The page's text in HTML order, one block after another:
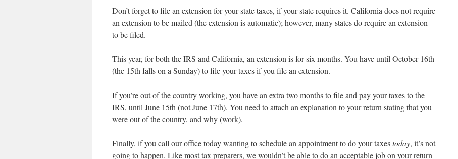
Don’t forget to file an extension for your state taxes, if your state requires it. California does not require
an extension to be mailed (the extension is automatic); however, many states do require an extension
to be filed.
This year, for both the IRS and California, an extension is for six months. You have until October 16th
(the 15th falls on a Sunday) to file your taxes if you file an extension.
If you’re out of the country working, you have an extra two months to file and pay your taxes to the
IRS, until June 15th (not June 17th). You need to attach an explanation to your return stating that you
were out of the country, and why (work).
Finally, if you call our office today wanting to schedule an appointment to do your taxestoday, it’s not
going to happen. Like most tax preparers, we wouldn’t be able to do an acceptable job on your return